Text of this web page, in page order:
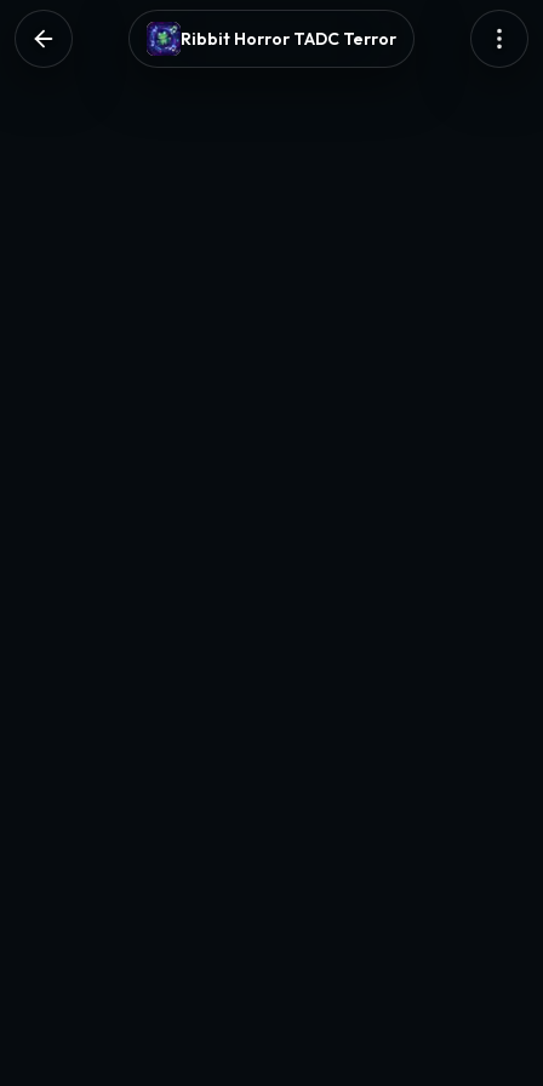
Ribbit Horror TADC Terror